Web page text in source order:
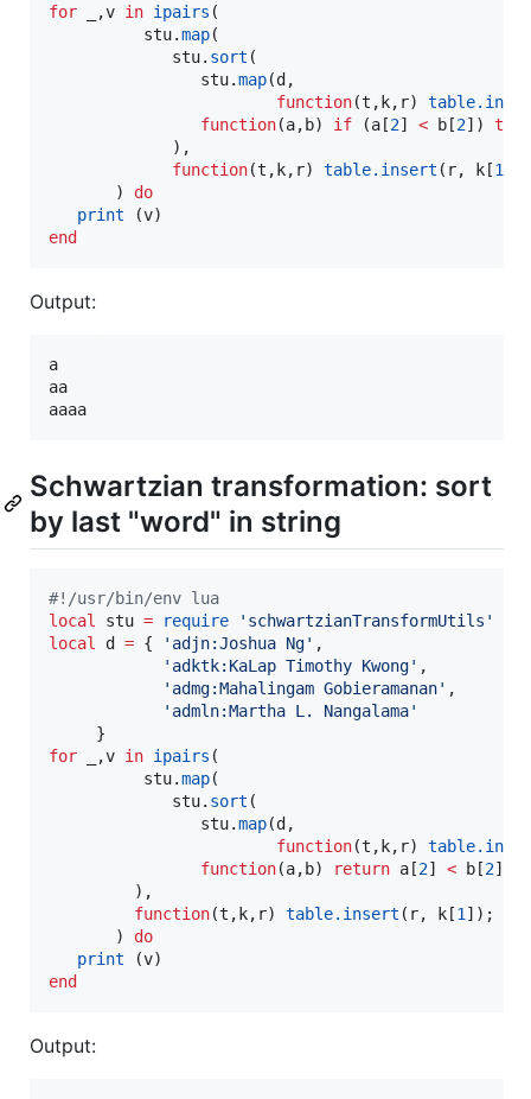
for
,v in ipairs (
stu.map(
stu. sort (
stu.map(d ,
function(t , k, r)
function(a, b) if (a [2] < b [2]) then
             ),
function(t , k, r) table.insert ( r, k [1
       )
do
print (v
end
Output:
a
aa
Schwartzian transformation: sort
by last "word" in string
#! /usr/bin/env lua
local
stu = require ' schwartzianTransformUtils '
local
d = { ' adjn:Joshua Ng' ,
' adktk:KaLap Timothy Kwong' ,
' admg:Mahalingam Gobieramanan' ,
' admln:Martha L. Nangalama'
for
,v in ipairs (
stu.map(
stu. sort (
stu.map(d ,
function(t , k, r)
function(a, b) return a [2] < b [2];
function(t , k, r) table.insert ( r, k [1 ]);
       )
do
print (v
end
Output: